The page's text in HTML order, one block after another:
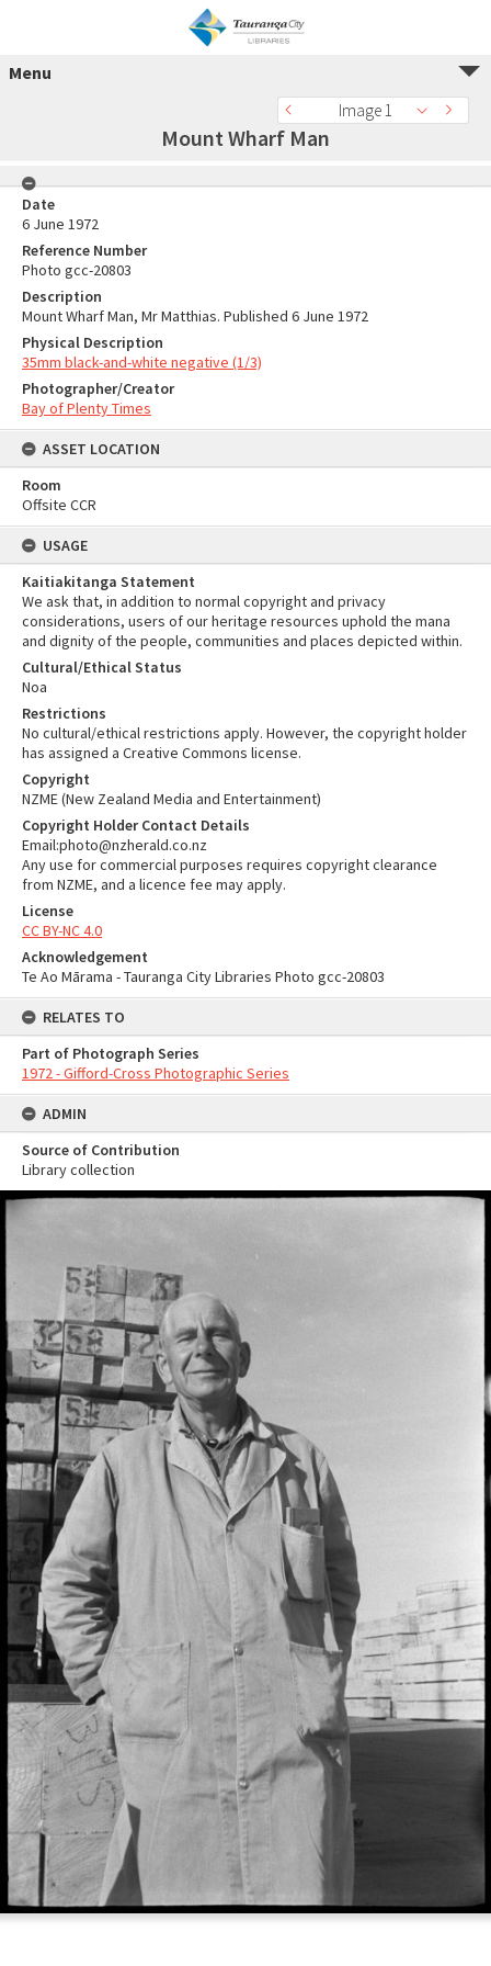
Menu
Image 1
Mount Wharf Man
Date
6 June 1972
Reference Number
Photo gcc-20803
Description
Mount Wharf Man, Mr Matthias. Published 6 June 1972
Physical Description
35mm black-and-white negative (1/3)
Photographer/Creator
Bay of Plenty Times
ASSET LOCATION
Room
Offsite CCR
USAGE
Kaitiakitanga Statement
We ask that, in addition to normal copyright and privacy
considerations, users of our heritage resources uphold the mana
and dignity of the people, communities and places depicted within.
Cultural/Ethical Status
Noa
Restrictions
No cultural/ethical restrictions apply. However, the copyright holder
has assigned a Creative Commons license.
Copyright
NZME (New Zealand Media and Entertainment)
Copyright Holder Contact Details
Email:photo@nzherald.co.nz
Any use for commercial purposes requires copyright clearance
from NZME, and a licence fee may apply.
License
CC BY-NC 4.0
Acknowledgement
Te Ao Mārama - Tauranga City Libraries Photo gcc-20803
RELATES TO
Part of Photograph Series
1972 - Gifford-Cross Photographic Series
ADMIN
Source of Contribution
Library collection